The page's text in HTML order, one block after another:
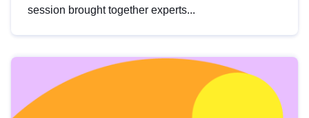
session brought together experts...